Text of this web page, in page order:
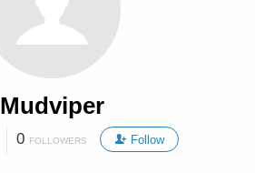
Mudviper
0 FOLLOWERS Follow